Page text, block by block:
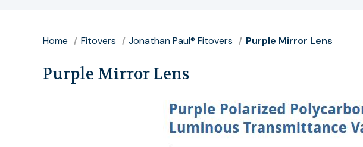
Home Fitovers Jonathan Paul® Fitovers Purple Mirror Lens
Purple Mirror Lens